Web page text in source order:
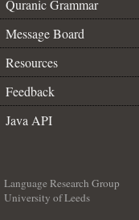
Quranic Grammar
Message Board
Resources
Feedback
Java API
Language Research Group
University of Leeds